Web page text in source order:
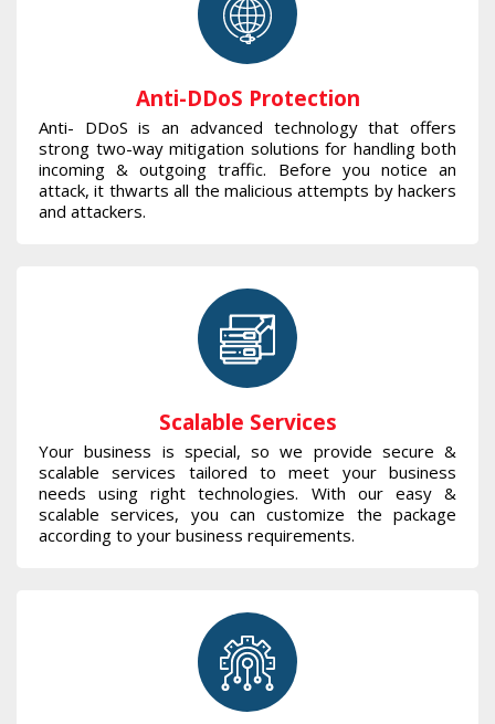
Anti-DDoS Protection
Anti- DDoS is an advanced technology that offers
strong two-way mitigation solutions for handling both
incoming & outgoing traffic. Before you notice an
attack, it thwarts all the malicious attempts by hackers
and attackers.
Scalable Services
Your business is special, so we provide secure &
scalable services tailored to meet your business
needs using right technologies. With our easy &
scalable services, you can customize the package
according to your business requirements.